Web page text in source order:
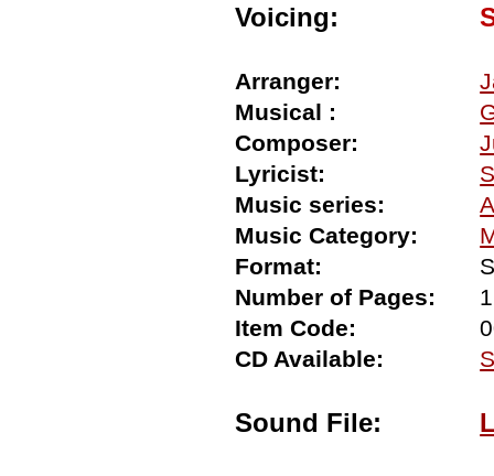
Voicing:
Arranger:
Musical :
Composer:
Lyricist:
Music series:
Music Category:
Format:
Number of Pages:
Item Code:
CD Available:
Sound File: